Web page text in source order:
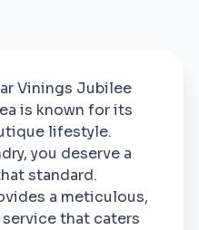
Vinings Jubilee
is known for its
lifestyle.
you deserve a
standard.
a meticulous,
that caters